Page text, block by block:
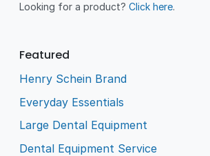
Looking for a product?Click here.
Featured
Henry Schein Brand
Everyday Essentials
Large Dental Equipment
Dental Equipment Service